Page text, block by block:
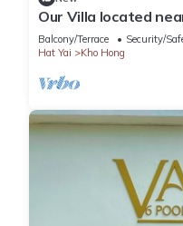
Our Villa located
from Hatyai city.Enjoy
Balcony/Terrace Security/
Hat Yai
Kho Hong